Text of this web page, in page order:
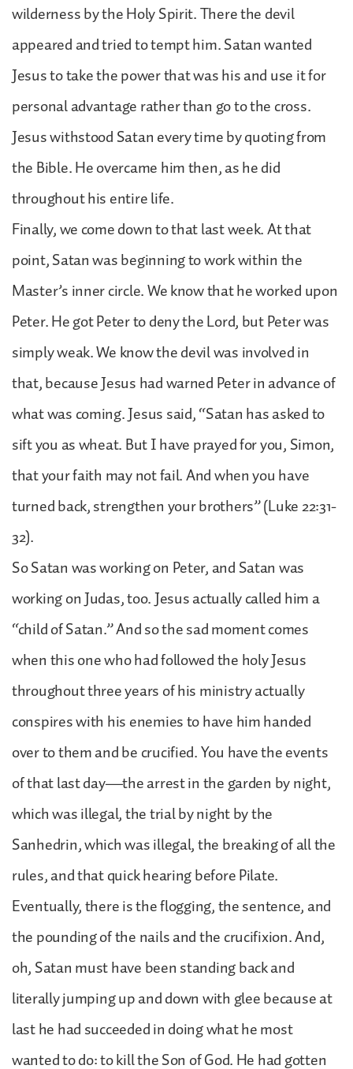
wilderness by the Holy Spirit. There the devil
appeared and tried to tempt him. Satan wanted
Jesus to take the power that was his and use it for
personal advantage rather than go to the cross.
Jesus withstood Satan every time by quoting from
the Bible. He overcame him then, as he did
throughout his entire life.
Finally, we come down to that last week. At that
point, Satan was beginning to work within the
Master’s inner circle. We know that he worked upon
Peter. He got Peter to deny the Lord, but Peter was
simply weak. We know the devil was involved in
that, because Jesus had warned Peter in advance of
what was coming. Jesus said, “Satan has asked to
sift you as wheat. But I have prayed for you, Simon,
that your faith may not fail. And when you have
turned back, strengthen your brothers” (Luke 22:31-
32).
So Satan was working on Peter, and Satan was
working on Judas, too. Jesus actually called him a
“child of Satan.” And so the sad moment comes
when this one who had followed the holy Jesus
throughout three years of his ministry actually
conspires with his enemies to have him handed
over to them and be crucified. You have the events
of that last day—the arrest in the garden by night,
which was illegal, the trial by night by the
Sanhedrin, which was illegal, the breaking of all the
rules, and that quick hearing before Pilate.
Eventually, there is the flogging, the sentence, and
the pounding of the nails and the crucifixion. And,
oh, Satan must have been standing back and
literally jumping up and down with glee because at
last he had succeeded in doing what he most
wanted to do: to kill the Son of God. He had gotten